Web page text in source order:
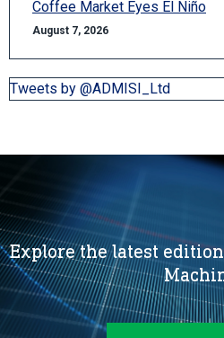
Coffee Market Eyes El Niño
August 7, 2026
Tweets by @ADMISI_Ltd
Explore the latest